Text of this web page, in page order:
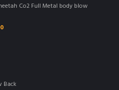
Co2 Full Metal body blow
Current
Back